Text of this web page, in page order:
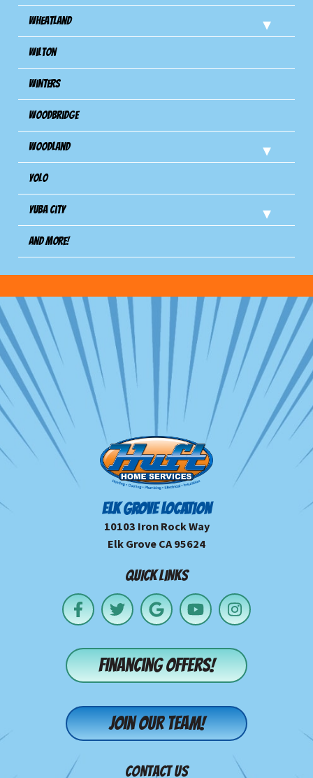
Wheatland
Wilton
Winters
Woodbridge
Woodland
Yolo
Yuba City
And more!
ELK GROVE LOCATION
10103 Iron Rock Way
Elk Grove CA 95624
QUICK LINKS
Financing offers!
Join our team!
CONTACT US